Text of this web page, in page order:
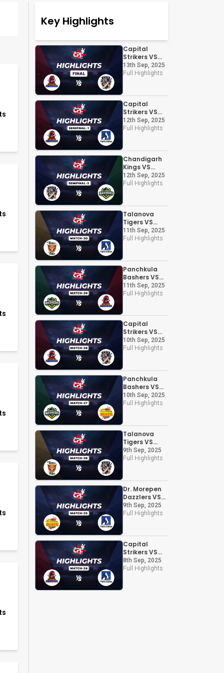
Key Highlights
Capital
Strikers VS
Chandigarh
Kings
13th Sep, 2025
Full Highlights
Capital
Strikers VS
Altruistian
12th Sep, 2025
Full Highlights
Chandigarh
Kings VS
Panchkula
Bashers
12th Sep, 2025
Full Highlights
Talanova
Tigers VS
Altruistian
11th Sep, 2025
Full Highlights
Panchkula
Bashers VS
Capital
Strikers
11th Sep, 2025
Full Highlights
Capital
Strikers VS
Chandigarh
Kings
10th Sep, 2025
Full Highlights
Panchkula
Bashers VS
Dr. Morepen
Dazzlers
10th Sep, 2025
Full Highlights
Talanova
Tigers VS
Chandigarh
Kings
9th Sep, 2025
Full Highlights
Dr. Morepen
Dazzlers VS
Altruistian
9th Sep, 2025
Full Highlights
Capital
Strikers VS
Altruistian
8th Sep, 2025
Full Highlights